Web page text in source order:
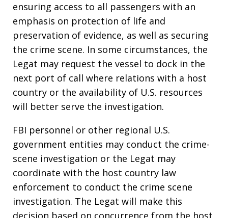
ensuring access to all passengers with an
emphasis on protection of life and
preservation of evidence, as well as securing
the crime scene. In some circumstances, the
Legat may request the vessel to dock in the
next port of call where relations with a host
country or the availability of U.S. resources
will better serve the investigation.
FBI personnel or other regional U.S.
government entities may conduct the crime-
scene investigation or the Legat may
coordinate with the host country law
enforcement to conduct the crime scene
investigation. The Legat will make this
decision based on concurrence from the host